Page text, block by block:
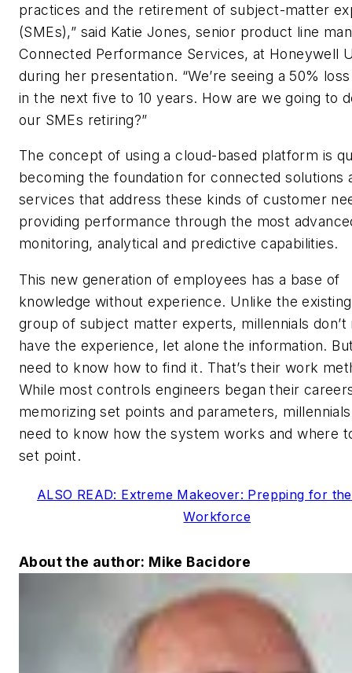
practices and the retirement of subject-matter
(SMEs),” said Katie Jones, senior product line
Connected Performance Services, at Honeywell
during her presentation. “We’re seeing a 50%
in the next five to 10 years. How are we going to
our SMEs retiring?”
The concept of using a cloud-based platform is
becoming the foundation for connected solutions
services that address these kinds of customer
providing performance through the most
monitoring, analytical and predictive capabilities.
This new generation of employees has a base of
knowledge without experience. Unlike the
group of subject matter experts, millennials don’t
have the experience, let alone the information.
need to know how to find it. That’s their work
While most controls engineers began their
memorizing set points and parameters,
need to know how the system works and where
set point.
ALSO READ: Extreme Makeover: Prepping for
Workforce
About the author: Mike Bacidore